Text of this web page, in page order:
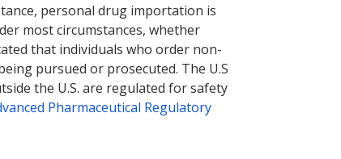
personal drug importation is
most circumstances, whether
that individuals who order non-
pursued or prosecuted. The U.S
the U.S. are regulated for safety
Pharmaceutical Regulatory